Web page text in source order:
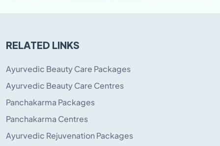
RELATED LINKS
Ayurvedic Beauty Care Packages
Ayurvedic Beauty Care Centres
Panchakarma Packages
Panchakarma Centres
Ayurvedic Rejuvenation Packages